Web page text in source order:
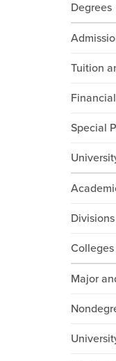
Degrees
Tuition
Special
Divisions
Colleges
Major